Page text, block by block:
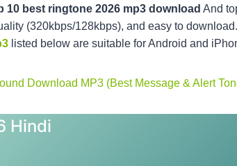
10 best ringtone 2026 mp3 download And
(320kbps/128kbps), and easy to
listed below are suitable for Android and
Download MP3 (Best Message & Alert
Hindi